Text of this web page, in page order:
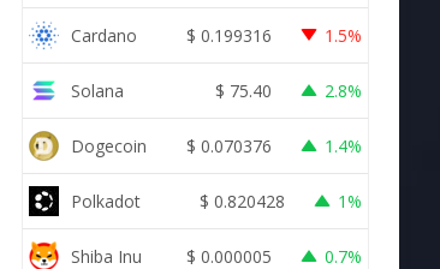
Cardano $ 0.199316 1.5%
Solana $ 75.40 2.8%
Dogecoin $ 0.070376 1.4%
Polkadot $ 0.820428 1%
Shiba Inu $ 0.000005 0.7%